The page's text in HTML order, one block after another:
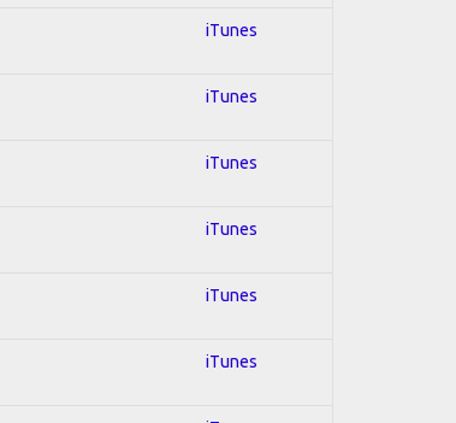
iTunes
iTunes
iTunes
iTunes
iTunes
iTunes